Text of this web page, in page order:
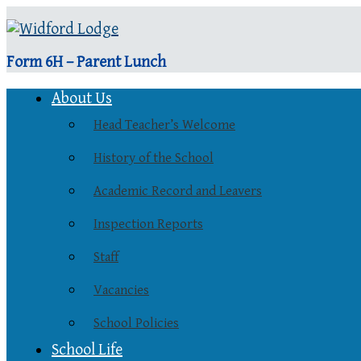
Form 6H – Parent Lunch
About Us
Head Teacher’s Welcome
History of the School
Academic Record and Leavers
Inspection Reports
Staff
Vacancies
School Policies
School Life